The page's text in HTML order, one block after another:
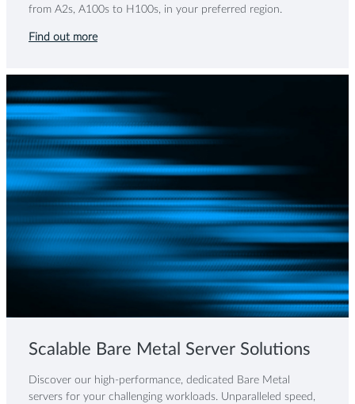
from A2s, A100s to H100s, in your preferred region.
Find out more
Scalable Bare Metal Server Solutions
Discover our high-performance, dedicated Bare Metal
servers for your challenging workloads. Unparalleled speed,